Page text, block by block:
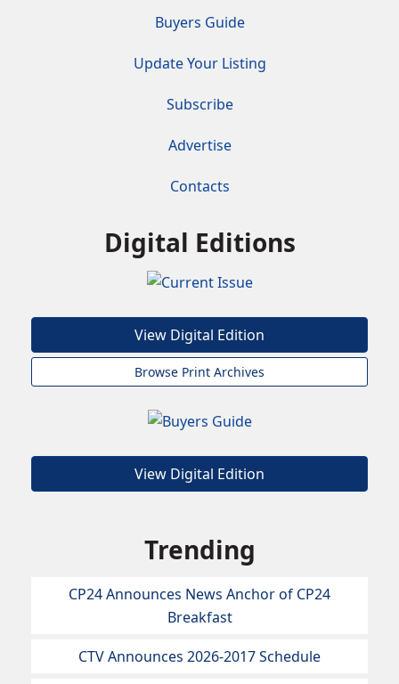
Buyers Guide
Update Your Listing
Subscribe
Advertise
Contacts
Digital Editions
View Digital Edition
Browse Print Archives
View Digital Edition
Trending
CP24 Announces News Anchor of CP24
Breakfast
CTV Announces 2026-2017 Schedule